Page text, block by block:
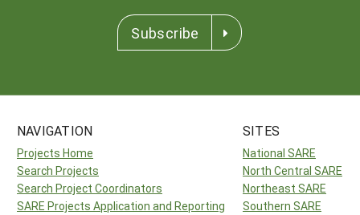
Subscribe
NAVIGATION
Projects Home
Search Projects
Search Project Coordinators
SARE Projects Application and Reporting
SITES
National SARE
North Central SARE
Northeast SARE
Southern SARE